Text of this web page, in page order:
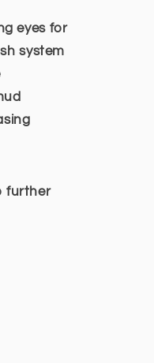
eyes for
system
further